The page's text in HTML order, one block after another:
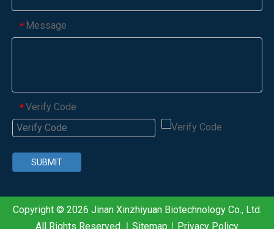
* Message
* Verify Code
SUBMIT
Copyright © 2026 Jinan Xinzhiyuan Biotechnology Co., Ltd.
All Rights Reserved.｜ Sitemap Privacy Policy